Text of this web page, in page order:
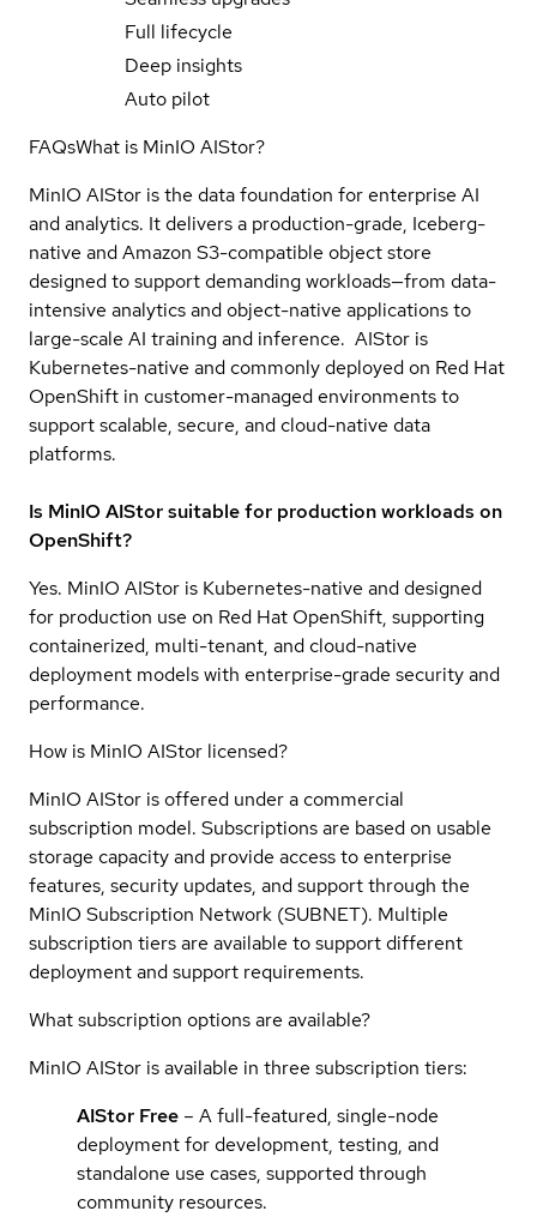
Full lifecycle
Deep insights
Auto pilot
FAQsWhat is MinIO AIStor?
MinIO AIStor is the data foundation for enterprise AI
and analytics. It delivers a production-grade, Iceberg-
native and Amazon S3-compatible object store
designed to support demanding workloads—from data-
intensive analytics and object-native applications to
large-scale AI training and inference. AIStor is
Kubernetes-native and commonly deployed on Red Hat
OpenShift in customer-managed environments to
support scalable, secure, and cloud-native data
platforms.
Is MinIO AIStor suitable for production workloads on
OpenShift?
Yes. MinIO AIStor is Kubernetes-native and designed
for production use on Red Hat OpenShift, supporting
containerized, multi-tenant, and cloud-native
deployment models with enterprise-grade security and
performance.
How is MinIO AIStor licensed?
MinIO AIStor is offered under a commercial
subscription model. Subscriptions are based on usable
storage capacity and provide access to enterprise
features, security updates, and support through the
MinIO Subscription Network (SUBNET). Multiple
subscription tiers are available to support different
deployment and support requirements.
What subscription options are available?
MinIO AIStor is available in three subscription tiers:
AIStor Free – A full-featured, single-node
deployment for development, testing, and
standalone use cases, supported through
community resources.